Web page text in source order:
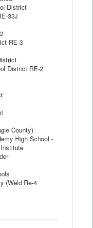
District
33J
RE-3
District RE-2
County)
High School -
(Weld Re-4